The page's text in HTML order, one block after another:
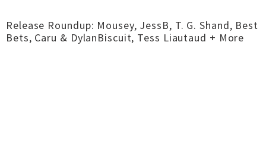
Release Roundup: Mousey, JessB, T. G. Shand, Best
Bets, Caru & DylanBiscuit, Tess Liautaud + More